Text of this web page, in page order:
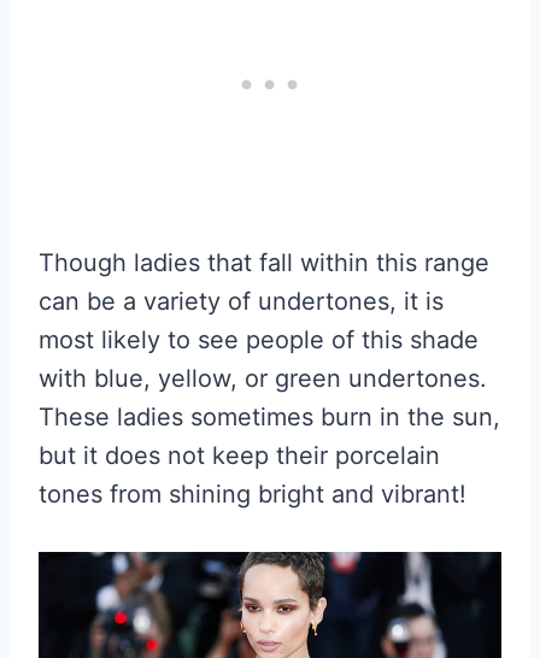
Though ladies that fall within this range
can be a variety of undertones, it is
most likely to see people of this shade
with blue, yellow, or green undertones.
These ladies sometimes burn in the sun,
but it does not keep their porcelain
tones from shining bright and vibrant!